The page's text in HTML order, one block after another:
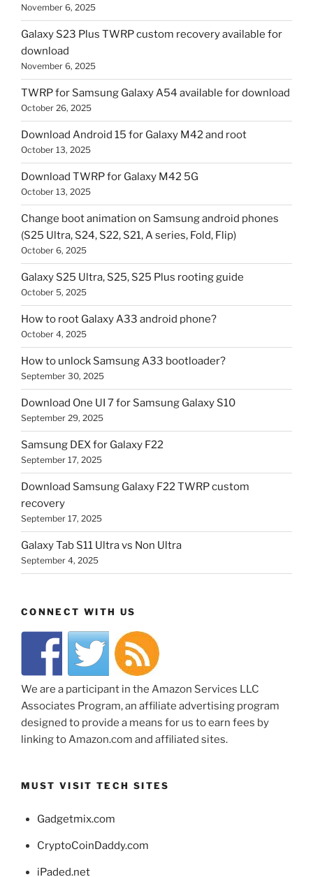
November 6, 2025
Galaxy S23 Plus TWRP custom recovery available for
download
November 6, 2025
TWRP for Samsung Galaxy A54 available for download
October 26, 2025
Download Android 15 for Galaxy M42 and root
October 13, 2025
Download TWRP for Galaxy M42 5G
October 13, 2025
Change boot animation on Samsung android phones
(S25 Ultra, S24, S22, S21, A series, Fold, Flip)
October 6, 2025
Galaxy S25 Ultra, S25, S25 Plus rooting guide
October 5, 2025
How to root Galaxy A33 android phone?
October 4, 2025
How to unlock Samsung A33 bootloader?
September 30, 2025
Download One UI 7 for Samsung Galaxy S10
September 29, 2025
Samsung DEX for Galaxy F22
September 17, 2025
Download Samsung Galaxy F22 TWRP custom
recovery
September 17, 2025
Galaxy Tab S11 Ultra vs Non Ultra
September 4, 2025
CONNECT WITH US
We are a participant in the Amazon Services LLC
Associates Program, an affiliate advertising program
designed to provide a means for us to earn fees by
linking to Amazon.com and affiliated sites.
MUST VISIT TECH SITES
Gadgetmix.com
CryptoCoinDaddy.com
iPaded.net